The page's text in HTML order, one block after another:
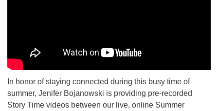
In honor of staying connected during this busy time of
summer, Jenifer Bojanowski is providing pre-recorded
Story Time videos between our live, online Summer